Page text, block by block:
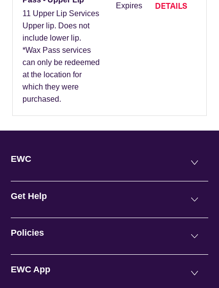
11 Upper Lip Services
Upper lip. Does not
include lower lip.
*Wax Pass services
can only be redeemed
at the location for
which they were
purchased.
Expires
DETAILS
EWC
Get Help
Policies
EWC App